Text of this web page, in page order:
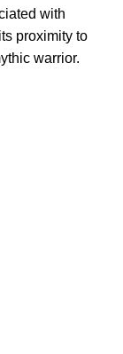
with
proximity to
warrior.